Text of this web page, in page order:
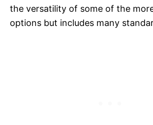
the versatility of some of the
options but includes many